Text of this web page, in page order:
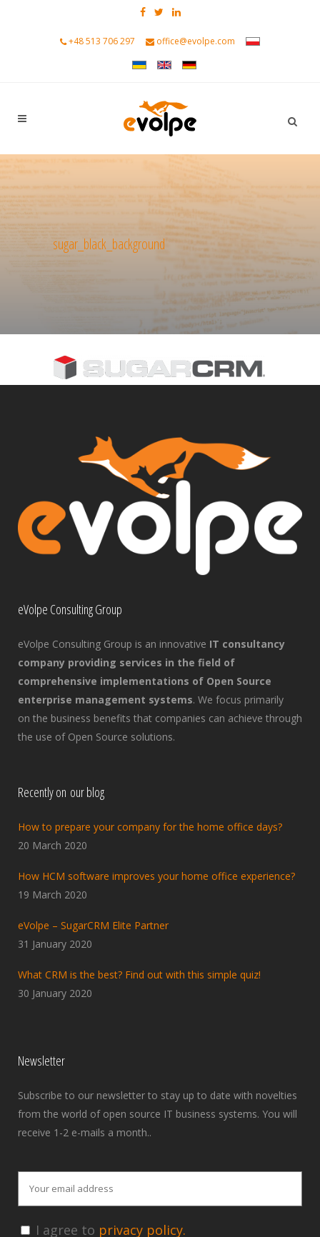
+48 513 706 297 office@evolpe.com
sugar_black_background
eVolpe Consulting Group
eVolpe Consulting Group is an innovative IT consultancy
company providing services in the field of
comprehensive implementations of Open Source
enterprise management systems. We focus primarily
on the business benefits that companies can achieve through
the use of Open Source solutions.
Recently on our blog
How to prepare your company for the home office days?
20 March 2020
How HCM software improves your home office experience?
19 March 2020
eVolpe – SugarCRM Elite Partner
31 January 2020
What CRM is the best? Find out with this simple quiz!
30 January 2020
Newsletter
Subscribe to our newsletter to stay up to date with novelties
from the world of open source IT business systems. You will
receive 1-2 e-mails a month..
I agree to privacy policy.